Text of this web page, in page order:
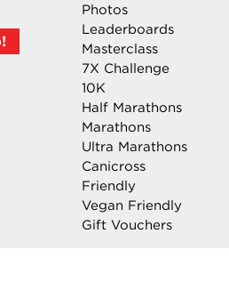
Photos
Leaderboards
Masterclass
7X Challenge
10K
Half Marathons
Marathons
Ultra Marathons
Canicross
Friendly
Vegan Friendly
Gift Vouchers